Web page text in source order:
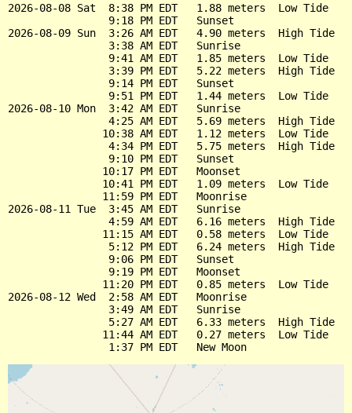
2026-08-08 Sat  8:38 PM EDT   1.88 meters  Low Tide
                9:18 PM EDT   Sunset
2026-08-09 Sun  3:26 AM EDT   4.90 meters  High Tide
                3:38 AM EDT   Sunrise
                9:41 AM EDT   1.85 meters  Low Tide
                3:39 PM EDT   5.22 meters  High Tide
                9:14 PM EDT   Sunset
                9:51 PM EDT   1.44 meters  Low Tide
2026-08-10 Mon  3:42 AM EDT   Sunrise
                4:25 AM EDT   5.69 meters  High Tide
               10:38 AM EDT   1.12 meters  Low Tide
                4:34 PM EDT   5.75 meters  High Tide
                9:10 PM EDT   Sunset
               10:17 PM EDT   Moonset
               10:41 PM EDT   1.09 meters  Low Tide
               11:59 PM EDT   Moonrise
2026-08-11 Tue  3:45 AM EDT   Sunrise
                4:59 AM EDT   6.16 meters  High Tide
               11:15 AM EDT   0.58 meters  Low Tide
                5:12 PM EDT   6.24 meters  High Tide
                9:06 PM EDT   Sunset
                9:19 PM EDT   Moonset
               11:20 PM EDT   0.85 meters  Low Tide
2026-08-12 Wed  2:58 AM EDT   Moonrise
                3:49 AM EDT   Sunrise
                5:27 AM EDT   6.33 meters  High Tide
               11:44 AM EDT   0.27 meters  Low Tide